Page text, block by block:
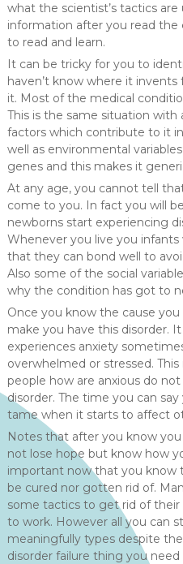
what the scientist’s tactics
information after you read
to read and learn.
It can be tricky for you to
haven’t know where it
it. Most of the medical
This is the same situation with
factors which contribute to it
well as environmental
genes and this makes it
At any age, you cannot tell
come to you. In fact you will
newborns start experiencing
Whenever you live you
that they can bond well to
Also some of the social
why the condition has got to
Once you know the cause
make you have this disorder.
experiences anxiety
overwhelmed or stressed.
people how are anxious do
disorder. The time you can
tame when it starts to affect
Notes that after you know
not lose hope but know how
important now that you know
be cured nor gotten rid of.
some tactics to get rid of
to work. However all you can
meaningfully types despite
disorder failure thing you